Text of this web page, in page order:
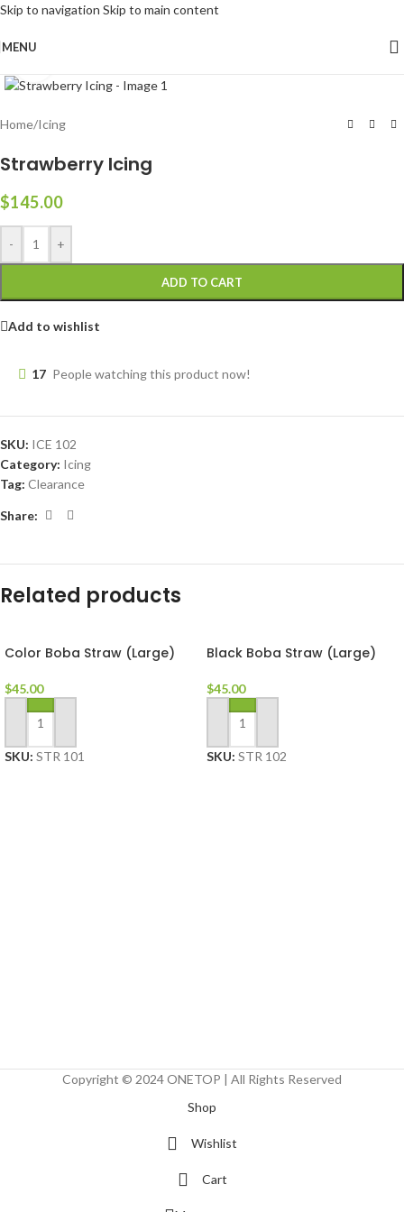
Skip to navigation Skip to main content
MENU
Home/Icing
Strawberry Icing
$145.00
- +
ADD TO CART
Add to wishlist
17 People watching this product now!
SKU: ICE 102
Category: Icing
Tag: Clearance
Share:
Related products
Color Boba Straw (Large)
$45.00
ADD TO CART
SKU: STR 101
Black Boba Straw (Large)
$45.00
ADD TO CART
SKU: STR 102
Copyright © 2024 ONETOP | All Rights Reserved
Shop
Wishlist
Cart